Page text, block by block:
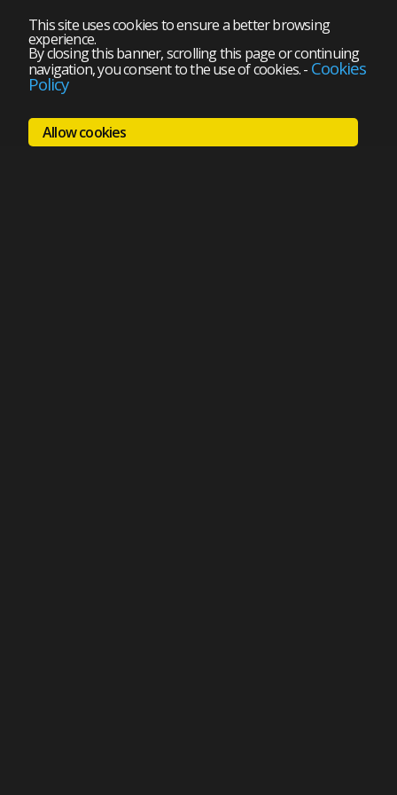
This site uses cookies to ensure a better browsing
experience.
By closing this banner, scrolling this page or continuing
navigation, you consent to the use of cookies.- Cookies
Policy
Allow cookies